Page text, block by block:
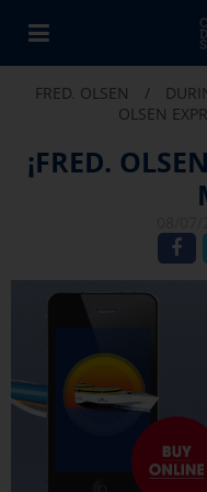
FRED. OLSEN /
OLSEN
¡FRED.